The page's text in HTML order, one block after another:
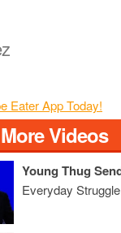
More Videos
Everyday Struggle